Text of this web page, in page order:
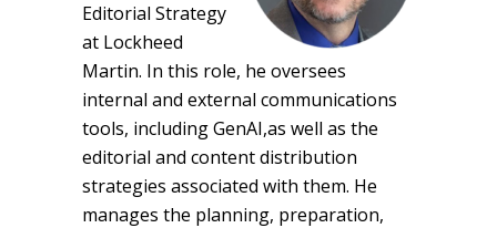
Editorial Strategy
at Lockheed
Martin. In this role, he oversees
internal and external communications
tools, including GenAI,as well as the
editorial and content distribution
strategies associated with them. He
manages the planning, preparation,